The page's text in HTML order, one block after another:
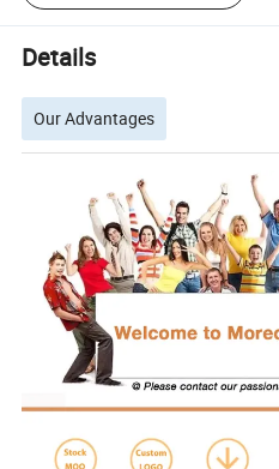
Details
Our Advantages